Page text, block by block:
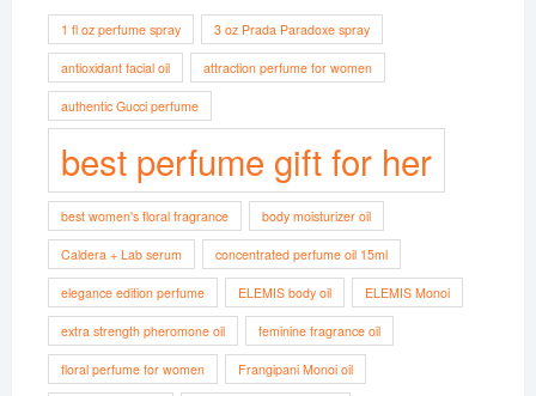
1 fl oz perfume spray 3 oz Prada Paradoxe spray
antioxidant facial oil attraction perfume for women
authentic Gucci perfume
best perfume gift for her
best women's floral fragrance body moisturizer oil
Caldera + Lab serum concentrated perfume oil 15ml
elegance edition perfume ELEMIS body oil ELEMIS Monoi
extra strength pheromone oil feminine fragrance oil
floral perfume for women Frangipani Monoi oil